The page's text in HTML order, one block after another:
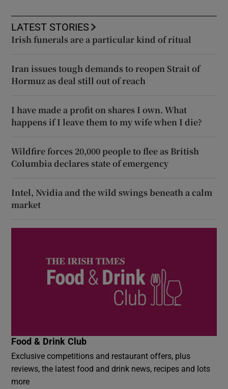
LATEST STORIES
Irish funerals are a particular kind of ritual
Iran issues tough demands to reopen Strait of
Hormuz as deal still out of reach
I have made a profit on shares I own. What
happens if I leave them to my wife when I die?
Wildfire forces 20,000 people to flee as British
Columbia declares state of emergency
Intel, Nvidia and the wild swings beneath a calm
market
Food & Drink Club
Exclusive competitions and restaurant offers, plus
reviews, the latest food and drink news, recipes and lots
more